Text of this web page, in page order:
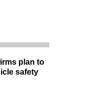
plan to
safety